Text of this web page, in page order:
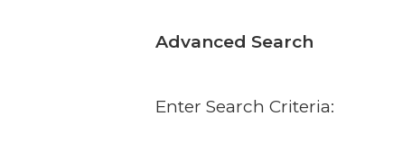
Advanced Search
Enter Search Criteria: